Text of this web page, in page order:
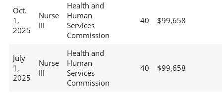
Oct.
1,
2025
Nurse
III
Health and
Human
Services
Commission
40 $99,658
July
1,
2025
Nurse
III
Health and
Human
Services
Commission
40 $99,658